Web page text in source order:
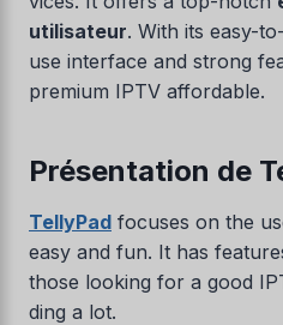
utilisateur. With its easy-to-
use interface and strong
premium IPTV affordable.
Présentation de
TellyPad focuses on the
easy and fun. It has
those looking for a good
ding a lot.